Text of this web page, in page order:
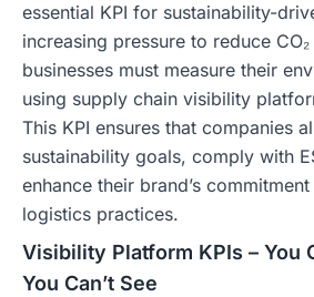
essential KPI for sustainability-
increasing pressure to reduce
businesses must measure their
using supply chain visibility
This KPI ensures that companies
sustainability goals, comply with
enhance their brand’s
logistics practices.
Visibility Platform KPIs – You
You Can’t See